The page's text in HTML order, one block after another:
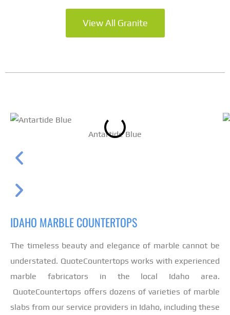
View All Granite
Antartide Blue
IDAHO MARBLE COUNTERTOPS
The timeless beauty and elegance of marble cannot be
understated. QuoteCountertops works with experienced
marble fabricators in the local Idaho area.
QuoteCountertops offers dozens of varieties of marble
slabs from our service providers in Idaho, including these